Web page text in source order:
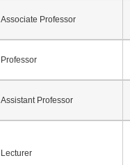
Associate Professor
Professor
Assistant Professor
Lecturer